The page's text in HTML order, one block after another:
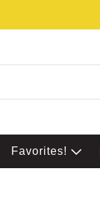
Favorites!